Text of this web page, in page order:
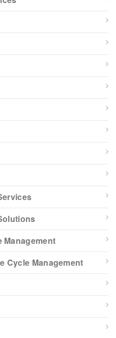
Management
Cycle Management